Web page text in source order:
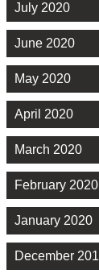
July 2020
June 2020
May 2020
April 2020
March 2020
February 2020
January 2020
December